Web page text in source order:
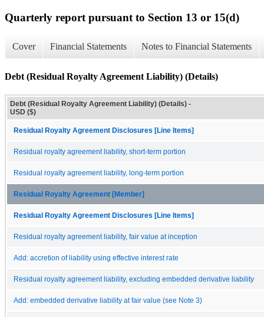
Quarterly report pursuant to Section 13 or 15(d)
Cover Financial Statements Notes to Financial Statements
Debt (Residual Royalty Agreement Liability) (Details)
Debt (Residual Royalty Agreement Liability) (Details) -
USD ($)
Residual Royalty Agreement Disclosures [Line Items]
Residual royalty agreement liability, short-term portion
Residual royalty agreement liability, long-term portion
Residual Royalty Agreement [Member]
Residual Royalty Agreement Disclosures [Line Items]
Residual royalty agreement liability, fair value at inception
Add: accretion of liability using effective interest rate
Residual royalty agreement liability, excluding embedded derivative liability
Add: embedded derivative liability at fair value (see Note 3)